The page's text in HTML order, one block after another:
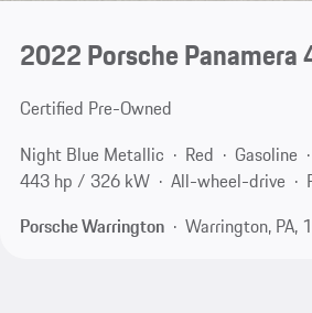
2022 Porsche Panamera
Certified Pre-Owned
Night Blue Metallic
Red Gasoline
443 hp / 326 kW
All-wheel-drive
Porsche Warrington
Warrington, PA,